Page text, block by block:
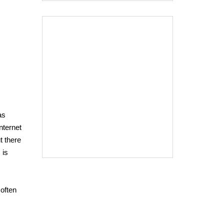
there
is